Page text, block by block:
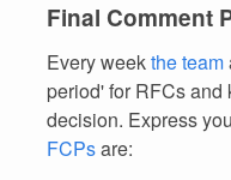
Final Comment
Every weekthe team
period' for RFCs
decision. Express
FCPsare: